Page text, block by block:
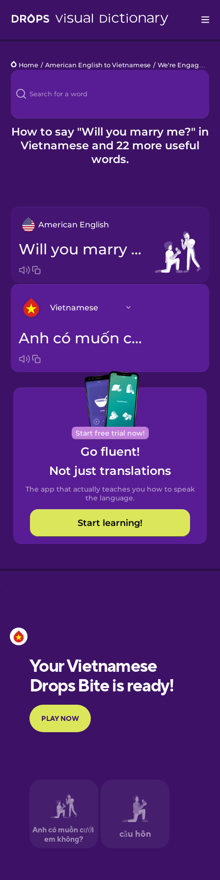
Languages
Blog
Kahoot!
Business
Home / American English to Vietnamese / We're Engaged!
How to say "Will you marry me?" in
Vietnamese and 22 more useful
words.
American English
Will you marry me?
Vietnamese
Arabic
Bosnian
Brazilian
Portuguese
Cantonese
Chinese
Spanish
Catalan
Croatian
European
Portuguese
Finnish
German
Greek
Anh có muốn cưới em không?
Start free trial now!
Go fluent!
Not just translations
The app that actually teaches you how to speak
the language.
Start learning!